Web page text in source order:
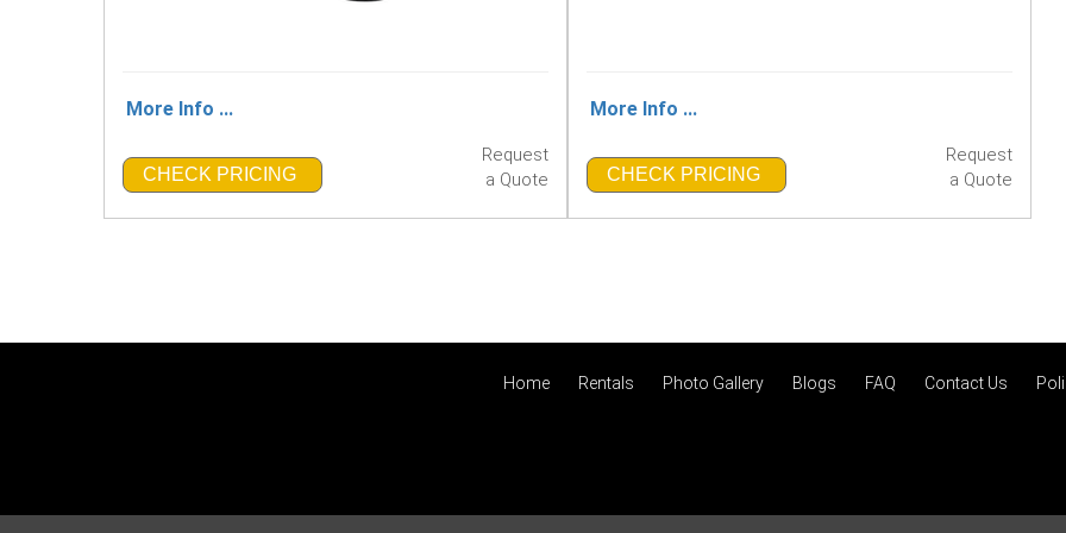
More Info ...
CHECK PRICING
Request
a Quote
More Info ...
CHECK PRICING
Request
a Quote
Home Rentals Photo Gallery Blogs FAQ Contact Us